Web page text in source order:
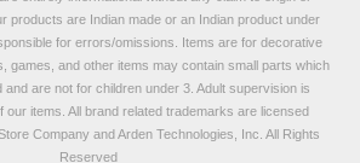
products are Indian made or an Indian product under
for errors/omissions. Items are for decorative
games, and other items may contain small parts which
are not for children under 3. Adult supervision is
our items. All brand related trademarks are licensed
Company and Arden Technologies, Inc. All Rights
Reserved